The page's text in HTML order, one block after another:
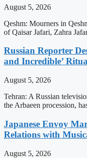
August 5, 2026
Qeshm: Mourners in
of Qaisar Jafari, Zahra
Russian Reporter
and Incredible’
August 5, 2026
Tehran: A Russian
the Arbaeen procession,
Japanese Envoy
Relations with
August 5, 2026